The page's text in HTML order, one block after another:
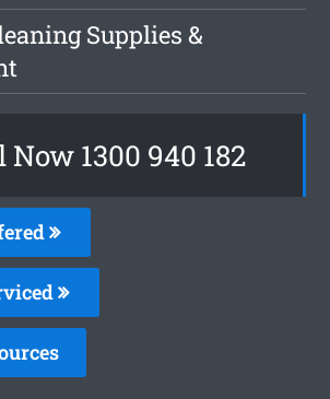
Supplies &
Now 1300 940 182